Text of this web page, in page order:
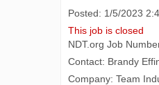
Posted: 1/5/2023
This job is closed
NDT.org Job
Contact: Brandy
Company: Team